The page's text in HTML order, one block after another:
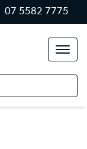
07 5582 7775